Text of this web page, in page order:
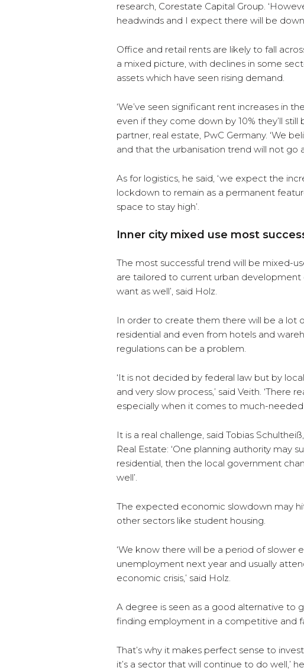
research, Corestate Capital Group.
headwinds and I expect there will be
Office and retail rents are likely to fall
a mixed picture, with declines in some
assets which have seen rising demand.
‘We’ve seen significant rent increases in
even if they come down by 10% they’ll still
partner, real estate, PwC Germany. ‘We
and that the urbanisation trend will not go
As for logistics, he said, ‘we expect the
lockdown to remain as a permanent
space to stay high’.
Inner city mixed use most
The most successful trend will be mixed-
are tailored to current urban
want as well’, said Holz.
In order to create them there will be a lot
residential and even from hotels and
regulations can be a problem.
‘It is not decided by federal law but by
and very slow process,’ said Veith. ‘There
especially when it comes to much-needed
It is a real challenge, said Tobias
Real Estate: ‘One planning authority may
residential, then the local government
well’.
The expected economic slowdown may
other sectors like student housing.
‘We know there will be a period of slower
unemployment next year and usually
economic crisis,’ said Holz.
A degree is seen as a good alternative to
finding employment in a competitive and
That’s why it makes perfect sense to
it’s a sector that will continue to do well,’